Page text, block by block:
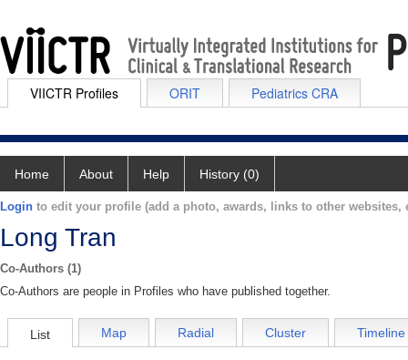
VIICTR Profiles ORIT Pediatrics CRA
Home About Help History (0)
Login to edit your profile (add a photo, awards, links to other websites,
Long Tran
Co-Authors (1)
Co-Authors are people in Profiles who have published together.
List Map Radial Cluster Timeline